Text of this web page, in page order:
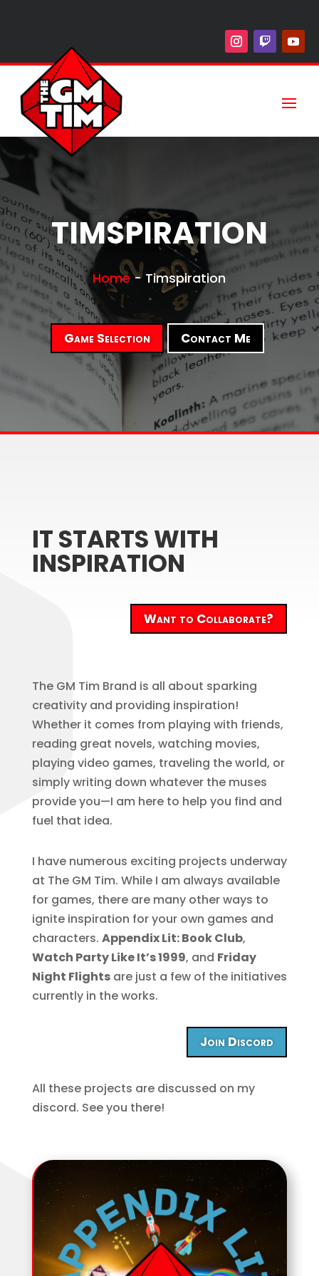
TIMSPIRATION
Home- Timspiration
Game Selection Contact Me
IT STARTS WITH
INSPIRATION
Want to Collaborate?
The GM Tim Brand is all about sparking
creativity and providing inspiration!
Whether it comes from playing with friends,
reading great novels, watching movies,
playing video games, traveling the world, or
simply writing down whatever the muses
provide you—I am here to help you find and
fuel that idea.
I have numerous exciting projects underway
at The GM Tim. While I am always available
for games, there are many other ways to
ignite inspiration for your own games and
characters. Appendix Lit: Book Club,
Watch Party Like It’s 1999, and Friday
Night Flightsare just a few of the initiatives
currently in the works.
Join Discord
All these projects are discussed on my
discord. See you there!